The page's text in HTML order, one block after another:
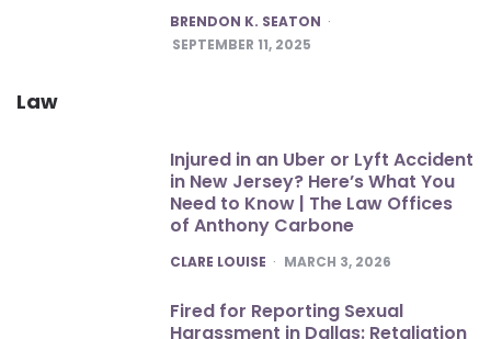
POSTED
BRENDON K. SEATON
SEPTEMBER 11, 2025
Law
Injured in an Uber or Lyft Accident
in New Jersey? Here’s What You
Need to Know | The Law Offices
of Anthony Carbone
POSTED
CLARE LOUISE MARCH 3, 2026
Fired for Reporting Sexual
Harassment in Dallas: Retaliation